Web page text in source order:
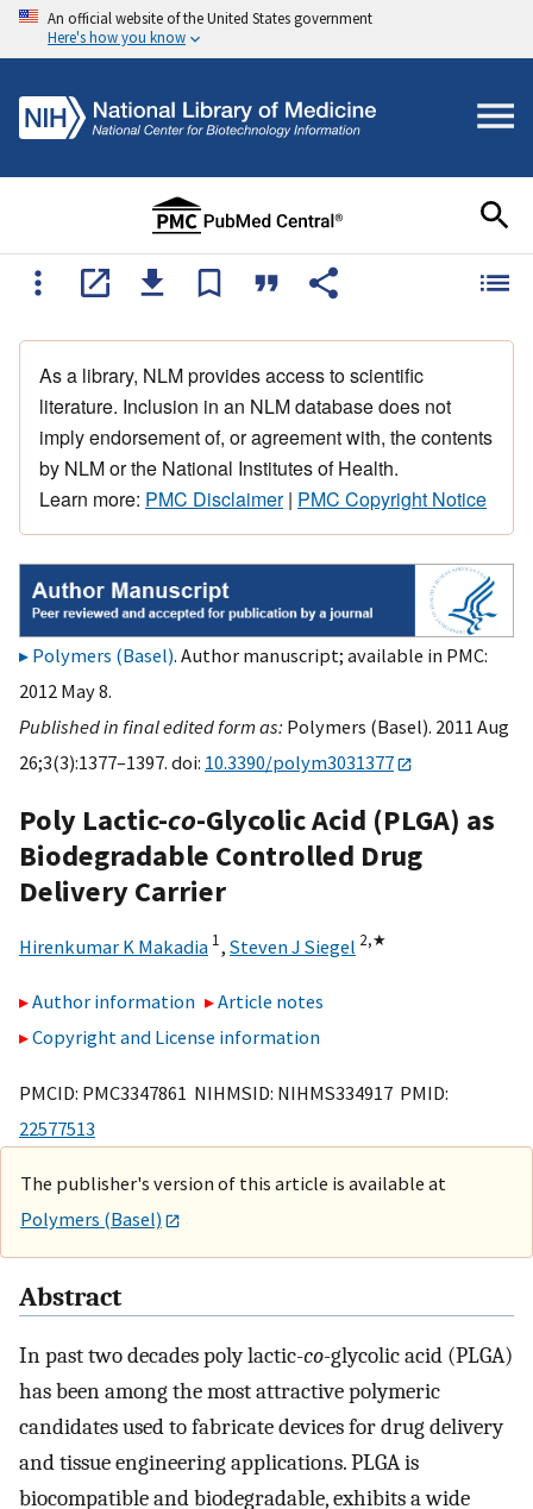
An official website of the United States government
Here's how you know
As a library, NLM provides access to scientific
literature. Inclusion in an NLM database does not
imply endorsement of, or agreement with, the contents
by NLM or the National Institutes of Health.
Learn more: PMC Disclaimer| PMC Copyright Notice
Polymers (Basel). Author manuscript; available in PMC:
2012 May 8.
Published in final edited form as: Polymers (Basel). 2011 Aug
26;3(3):1377–1397. doi: 10.3390/polym3031377
Poly Lactic-co-Glycolic Acid (PLGA) as
Biodegradable Controlled Drug
Delivery Carrier
Hirenkumar K Makadia 1, Steven J Siegel 2,★
Author information
Article notes
Copyright and License information
PMCID: PMC3347861 NIHMSID: NIHMS334917 PMID:
22577513
The publisher's version of this article is available at
Polymers (Basel)
Abstract
In past two decades poly lactic-co-glycolic acid (PLGA)
has been among the most attractive polymeric
candidates used to fabricate devices for drug delivery
and tissue engineering applications. PLGA is
biocompatible and biodegradable, exhibits a wide